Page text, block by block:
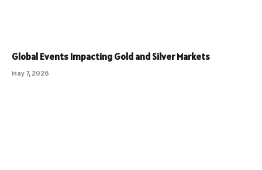
Global Events Impacting Gold and Silver Markets
May 7, 2026